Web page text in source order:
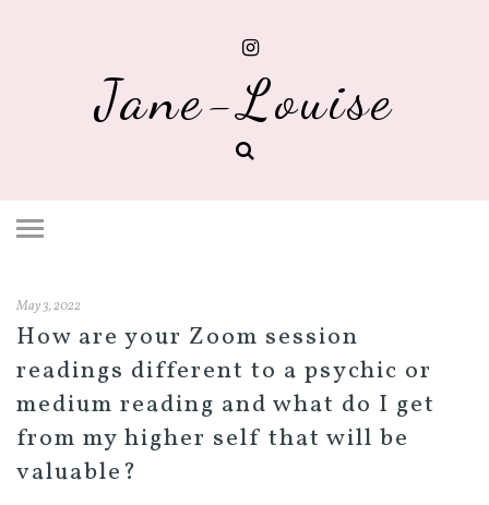
Jane-Louise
May 3, 2022
How are your Zoom session
readings different to a psychic or
medium reading and what do I get
from my higher self that will be
valuable?